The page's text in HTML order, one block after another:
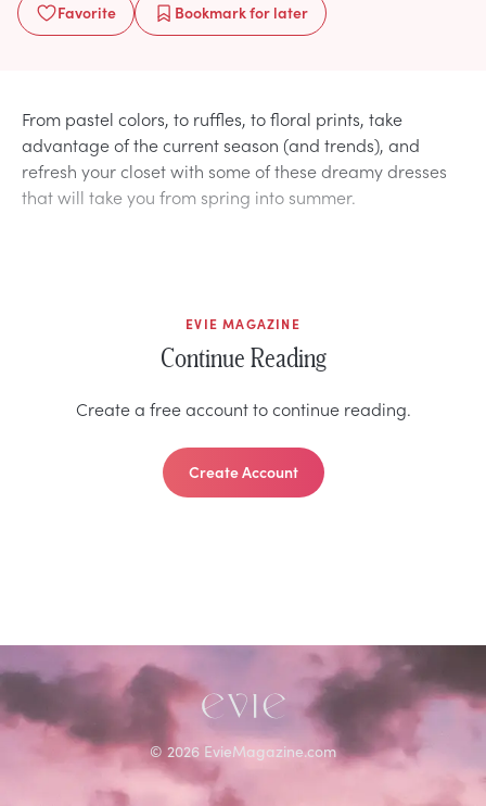
Favorite Bookmarkfor later
From pastel colors, to ruffles, to floral prints, take
advantage of the current season (and trends), and
refresh your closet with some of these dreamy dresses
that will take you from spring into summer.
EVIE MAGAZINE
Continue Reading
Create a free account to continue reading.
Create Account
© 2026 EvieMagazine.com